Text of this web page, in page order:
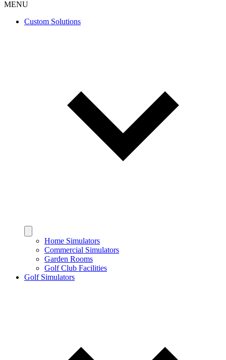
MENU
Custom Solutions
Home Simulators
Commercial Simulators
Garden Rooms
Golf Club Facilities
Golf Simulators